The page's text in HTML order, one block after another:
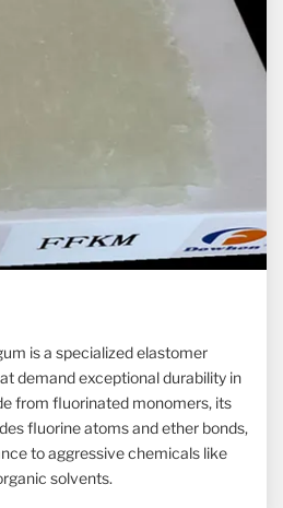
is a specialized elastomer
demand exceptional durability in
from fluorinated monomers, its
fluorine atoms and ether bonds,
to aggressive chemicals like
solvents.